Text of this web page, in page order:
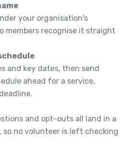
your organisation's
members recognise it straight
and key dates, then send
ahead for a service,
and opt-outs all land in a
so no volunteer is left checking